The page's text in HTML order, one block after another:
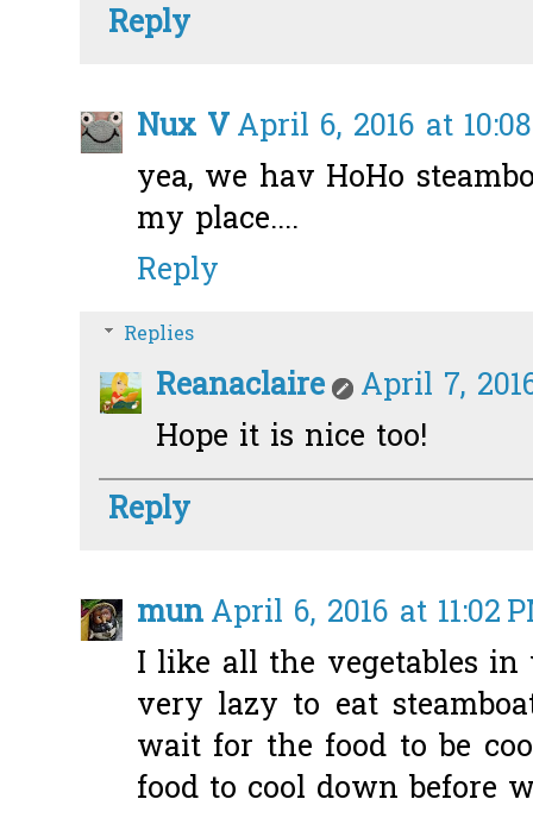
Reply
Nux VApril 6, 2016 at
yea, we hav HoHo
my place....
Reply
Replies
Reanaclaire
April 7,
Hope it is nice too!
Reply
munApril 6, 2016 at 11:02
I like all the vegetables in
very lazy to eat
wait for the food to be
food to cool down before